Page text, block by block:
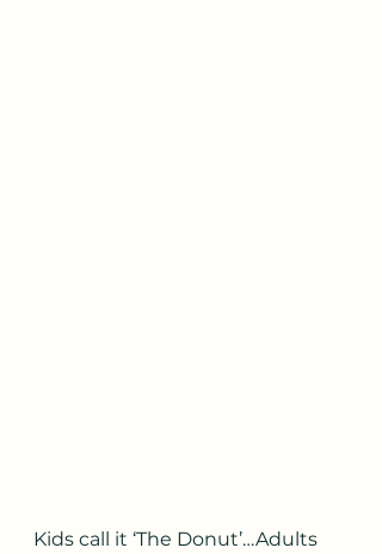
Kids call it ‘The Donut’…Adults